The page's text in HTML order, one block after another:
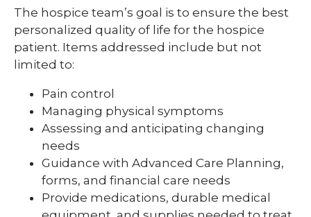
The hospice team’s goal is to ensure the best
personalized quality of life for the hospice
patient. Items addressed include but not
limited to:
Pain control
Managing physical symptoms
Assessing and anticipating changing
needs
Guidance with Advanced Care Planning,
forms, and financial care needs
Provide medications, durable medical